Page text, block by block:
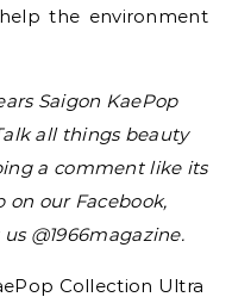
the environment
Saigon KaePop
all things beauty
a comment like its
on our Facebook,
@1966magazine.